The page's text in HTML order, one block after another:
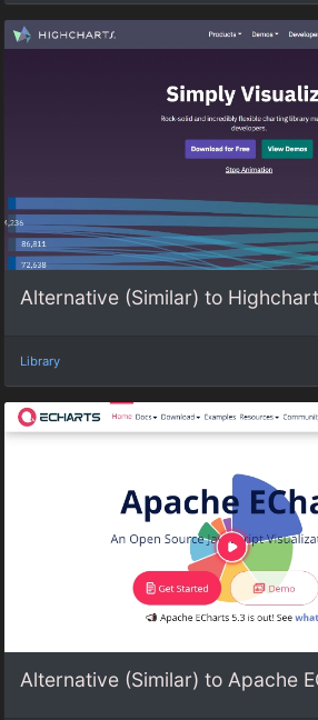
Alternative (Similar) to
Library
Alternative (Similar) to Apache